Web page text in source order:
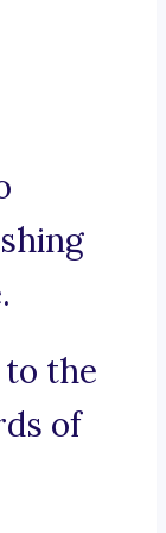
to the
of